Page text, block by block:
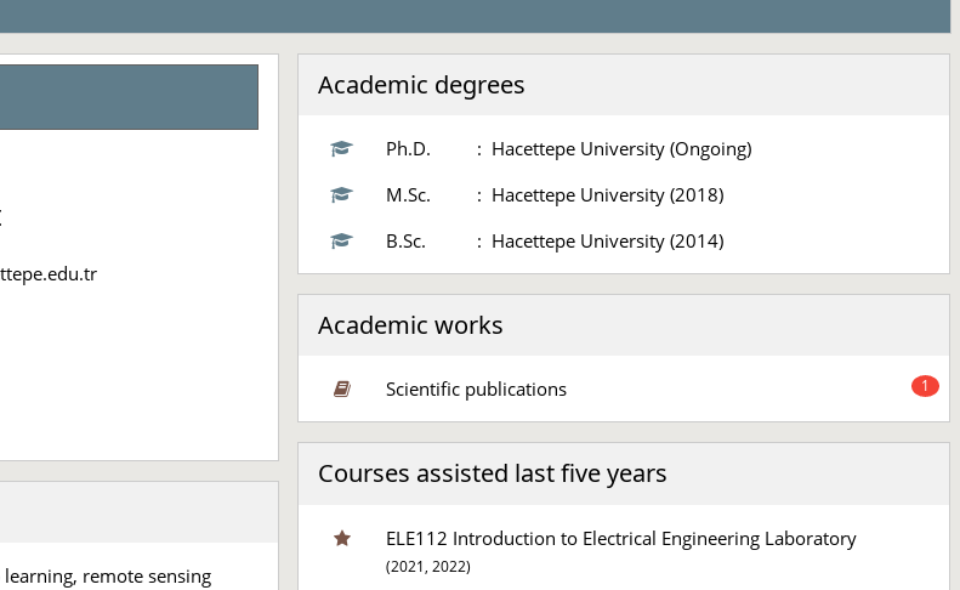
remote sensing
Academic degrees
Ph.D. : Hacettepe University (Ongoing)
M.Sc.
: Hacettepe University (2018)
B.Sc.
: Hacettepe University (2014)
Academic works
Scientific publications 1
Courses assisted last five years
ELE112 Introduction to Electrical Engineering Laboratory
(2021, 2022)